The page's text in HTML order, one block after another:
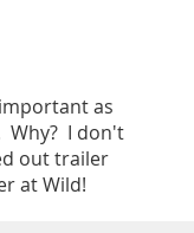
as
Why? I don't
out trailer
at Wild!